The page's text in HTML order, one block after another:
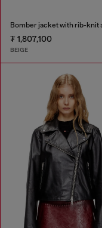
₮ 1,807,100
BEIGE